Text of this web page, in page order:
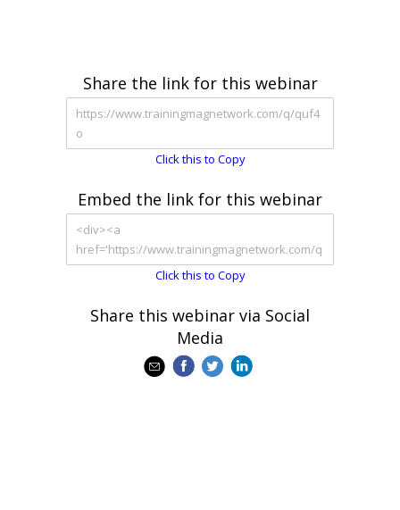
Share the link for this webinar
Click this to Copy
Embed the link for this webinar
Click this to Copy
Share this webinar via Social
Media